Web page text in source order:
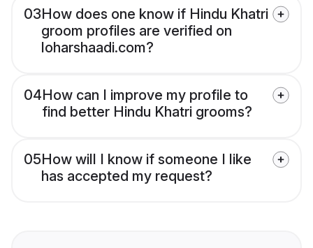
03How does one know if Hindu Khatri
groom profiles are verified on
loharshaadi.com?
04How can I improve my profile to
find better Hindu Khatri grooms?
05How will I know if someone I like
has accepted my request?